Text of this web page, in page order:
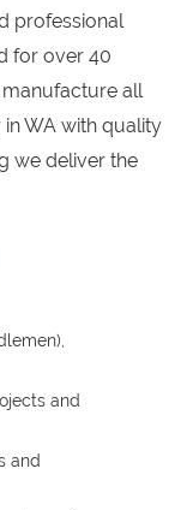
professional
for over 40
all
WA with quality
we deliver the
and
and